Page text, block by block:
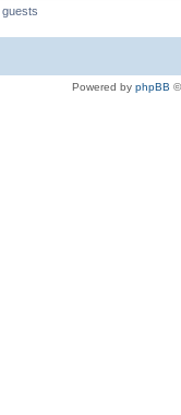
Powered by phpBB